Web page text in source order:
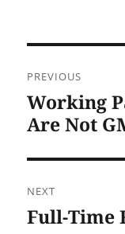
navigation
PREVIOUS
Previous
post:
Working
Are Not
NEXT
Next
Full-Time